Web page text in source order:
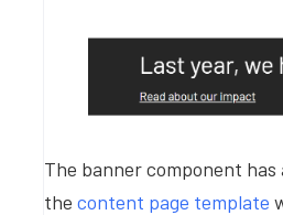
The banner component
the content page template